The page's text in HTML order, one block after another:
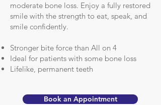
moderate bone loss. Enjoy a fully restored
smile with the strength to eat, speak, and
smile confidently.
Stronger bite force than All on 4
Ideal for patients with some bone loss
Lifelike, permanent teeth
Book an Appointment